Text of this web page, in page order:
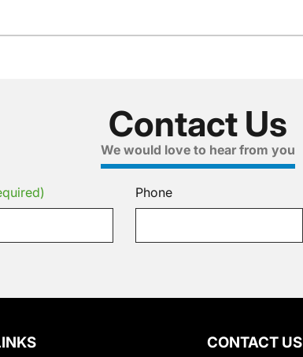
Contact Us
We would love to hear from you
Phone
CONTACT US